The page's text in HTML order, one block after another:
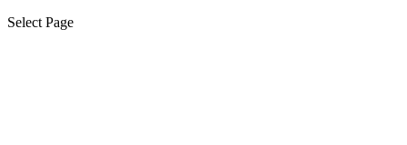
Select Page